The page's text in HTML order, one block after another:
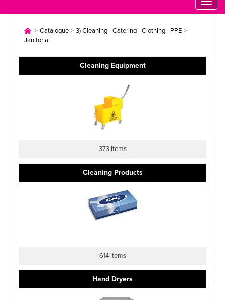
> Catalogue> 3) Cleaning - Catering - Clothing - PPE >
Janitorial
Cleaning Equipment
373 items
Cleaning Products
614 items
Hand Dryers